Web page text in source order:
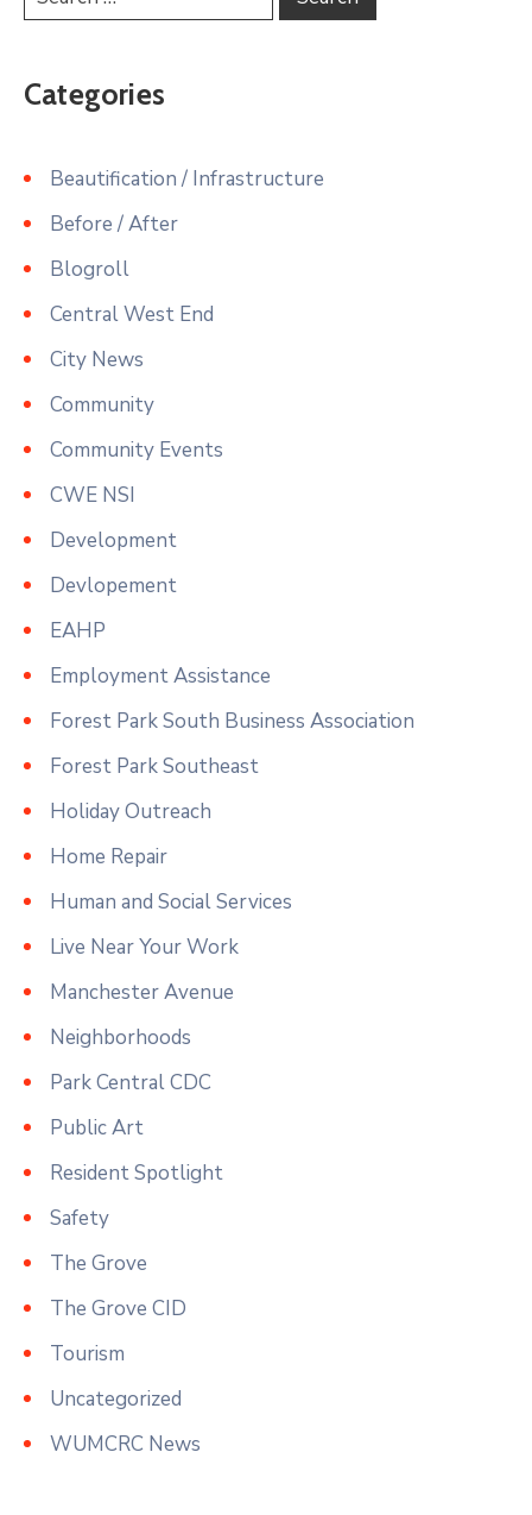
Categories
Beautification / Infrastructure
Before / After
Blogroll
Central West End
City News
Community
Community Events
CWE NSI
Development
Devlopement
EAHP
Employment Assistance
Forest Park South Business Association
Forest Park Southeast
Holiday Outreach
Home Repair
Human and Social Services
Live Near Your Work
Manchester Avenue
Neighborhoods
Park Central CDC
Public Art
Resident Spotlight
Safety
The Grove
The Grove CID
Tourism
Uncategorized
WUMCRC News